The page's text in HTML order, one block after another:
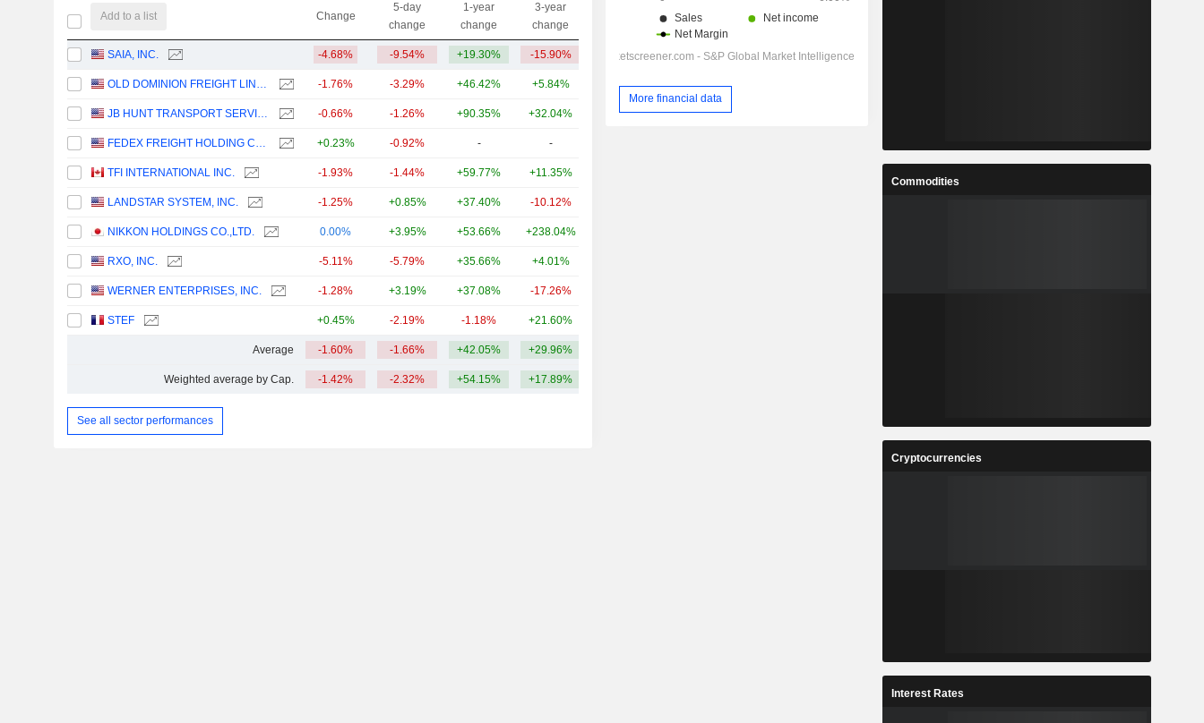
Add to a list Change
5-day
change
1-year
change
3-year
change
SAIA, INC. -4.68% -9.54% +19.30% -15.90% 9.49B
OLD DOMINION FREIGHT LINE, INC. -1.76% -3.29% +46.42% +5.84% 44.81B
JB HUNT TRANSPORT SERVICES -0.66% -1.26% +90.35% +32.04% 25.61B
FEDEX FREIGHT HOLDING COMPANY, INC. +0.23% -0.92% - -
TFI INTERNATIONAL INC. -1.93% -1.44% +59.77% +11.35%
LANDSTAR SYSTEM, INC. -1.25% +0.85% +37.40% -10.12%
NIKKON HOLDINGS CO.,LTD. 0.00% +3.95% +53.66% +238.04%
RXO, INC. -5.11% -5.79% +35.66% +4.01%
WERNER ENTERPRISES, INC. -1.28% +3.19% +37.08% -17.26%
STEF +0.45% -2.19% -1.18% +21.60%
Average -1.60% -1.66% +42.05% +29.96%
Weighted average by Cap. -1.42% -2.32% +54.15% +17.89%
See all sector performances
More financial data
Commodities
Cryptocurrencies
Interest Rates